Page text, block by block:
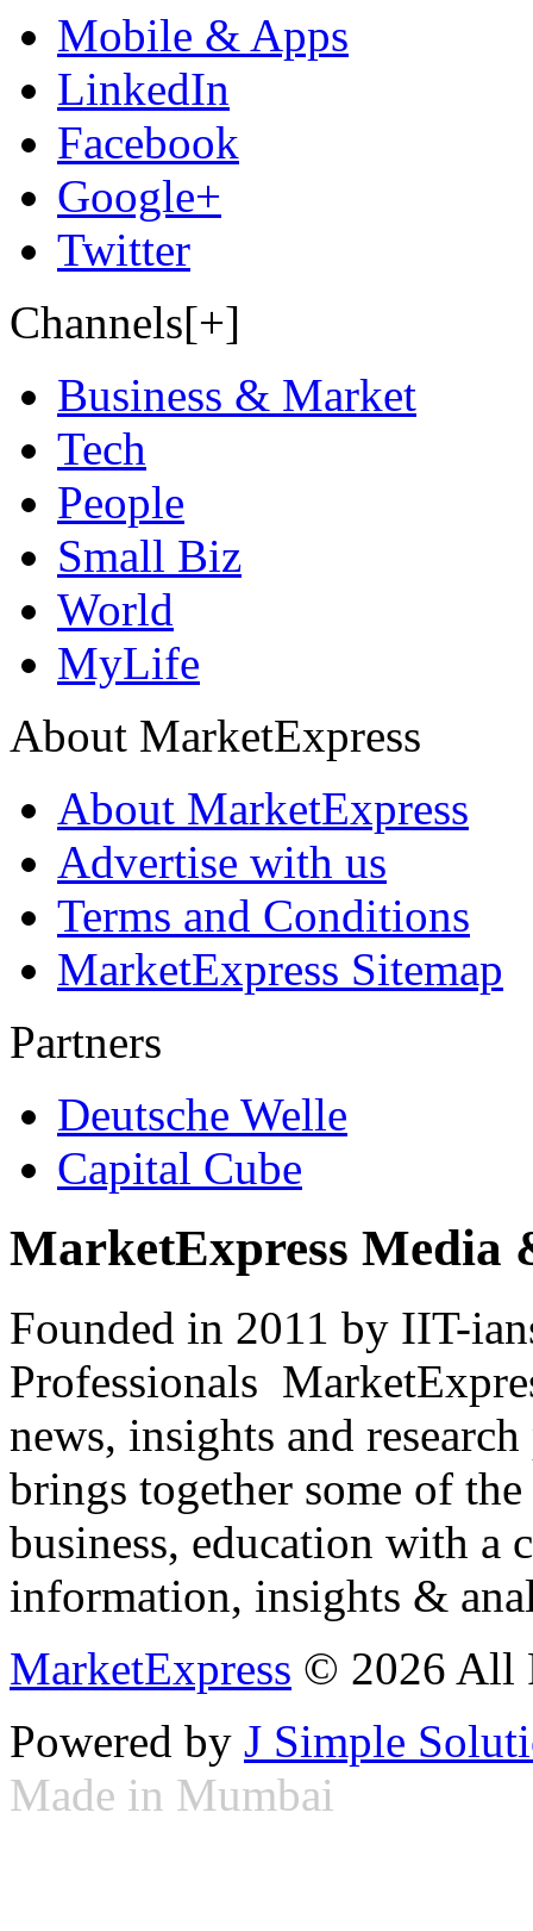
Mobile & Apps
LinkedIn
Facebook
Google+
Twitter
Channels[+]
Business & Market
Tech
People
Small Biz
World
MyLife
About MarketExpress
About MarketExpress
Advertise with us
Terms and Conditions
MarketExpress Sitemap
Partners
Deutsche Welle
Capital Cube
MarketExpress Media
Founded in 2011 by IIT-
Professionals
news, insights and
brings together some of
business, education with
information, insights &
MarketExpress © 2026 All
Powered by J Simple
Made in Mumbai